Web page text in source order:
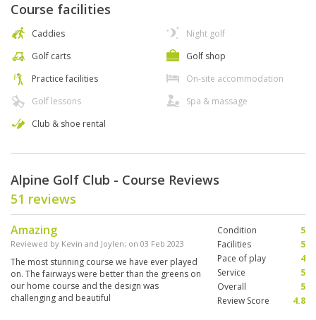
Course facilities
Caddies
Golf carts
Practice facilities
Golf lessons
Club & shoe rental
Night golf
Golf shop
On-site accommodation
Spa & massage
Alpine Golf Club - Course Reviews
51 reviews
Amazing
Reviewed by Kevin and Joylen; on 03 Feb 2023
The most stunning course we have ever played
on. The fairways were better than the greens on
our home course and the design was
challenging and beautiful
Condition
5
Facilities
5
Pace of play
4
Service
5
Overall
5
Review Score
4.8